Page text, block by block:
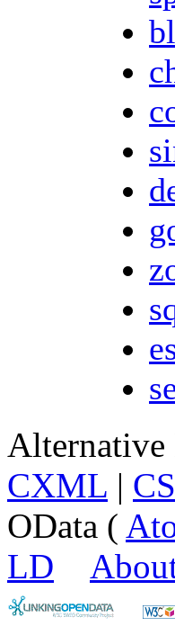
CXML |
OData (
LD